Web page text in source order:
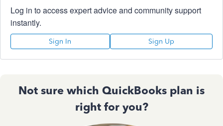
Log in to access expert advice and community support
instantly.
Sign In Sign Up
Not sure which QuickBooks plan is
right for you?